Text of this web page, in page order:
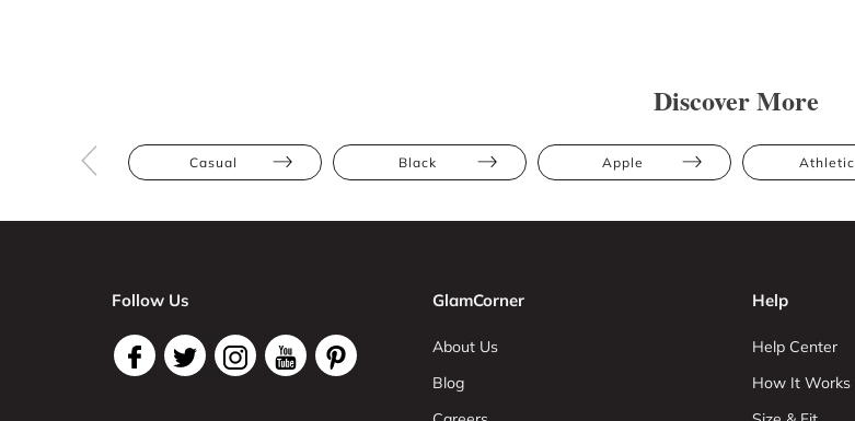
Discover More
Casual Black Apple Athletic
Follow Us GlamCorner
About Us
Blog
Help
Help Center
How It Works